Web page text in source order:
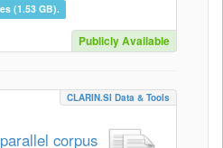
(1.53 GB).
Publicly Available
CLARIN.SI Data & Tools
corpus